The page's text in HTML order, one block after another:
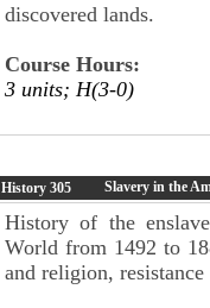
discovered lands.
Course Hours:
3 units; H(3-0)
History 305 Slavery in the
History of the
World from 1492 to
and religion,